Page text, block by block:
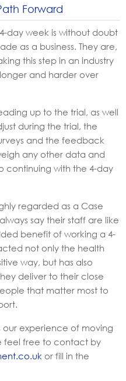
Forward
day week is without doubt
as a business. They are,
this step in an industry
and harder over
up to the trial, as well
during the trial, the
and the feedback
any other data and
continuing with the 4-day
regarded as a Case
say their staff are like
benefit of working a 4-
not only the health
way, but has also
deliver to their close
that matter most to
our experience of moving
feel free to contact by
or fill in the